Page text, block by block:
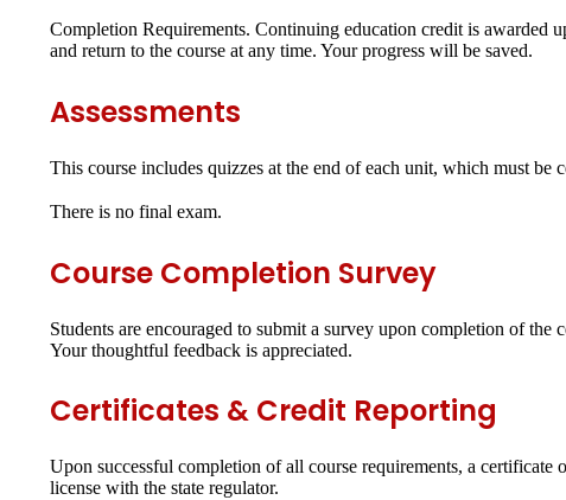
Completion Requirements. Continuing education credit is awarded
and return to the course at any time. Your progress will be saved.
Assessments
This course includes quizzes at the end of each unit, which must be
There is no final exam.
Course Completion Survey
Students are encouraged to submit a survey upon completion of
Your thoughtful feedback is appreciated.
Certificates & Credit Reporting
Upon successful completion of all course requirements, a
license with the state regulator.